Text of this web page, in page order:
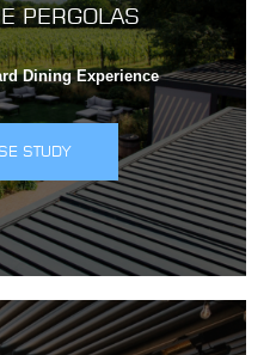
PERGOLAS
Dining Experience
STUDY